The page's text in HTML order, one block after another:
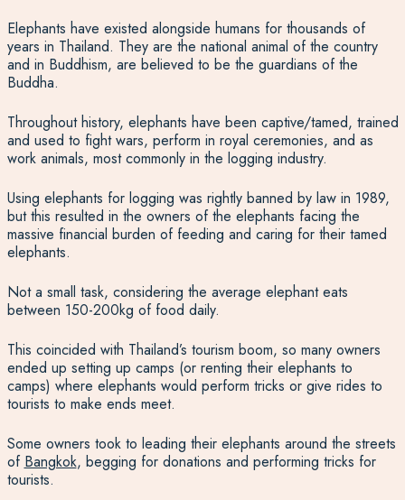
Elephants have existed alongside humans for thousands of
years in Thailand. They are the national animal of the country
and in Buddhism, are believed to be the guardians of the
Buddha.
Throughout history, elephants have been captive/tamed, trained
and used to fight wars, perform in royal ceremonies, and as
work animals, most commonly in the logging industry.
Using elephants for logging was rightly banned by law in 1989,
but this resulted in the owners of the elephants facing the
massive financial burden of feeding and caring for their tamed
elephants.
Not a small task, considering the average elephant eats
between 150-200kg of food daily.
This coincided with Thailand’s tourism boom, so many owners
ended up setting up camps (or renting their elephants to
camps) where elephants would perform tricks or give rides to
tourists to make ends meet.
Some owners took to leading their elephants around the streets
of Bangkok, begging for donations and performing tricks for
tourists.